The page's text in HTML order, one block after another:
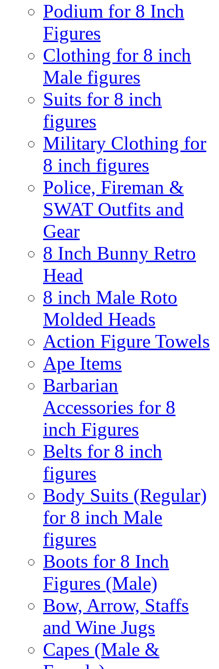
Podium for 8 Inch
Figures
Clothing for 8 inch
Male figures
Suits for 8 inch
figures
Military Clothing for
8 inch figures
Police, Fireman &
SWAT Outfits and
Gear
8 Inch Bunny Retro
Head
8 inch Male Roto
Molded Heads
Action Figure Towels
Ape Items
Barbarian
Accessories for 8
inch Figures
Belts for 8 inch
figures
Body Suits (Regular)
for 8 inch Male
figures
Boots for 8 Inch
Figures (Male)
Bow, Arrow, Staffs
and Wine Jugs
Capes (Male &